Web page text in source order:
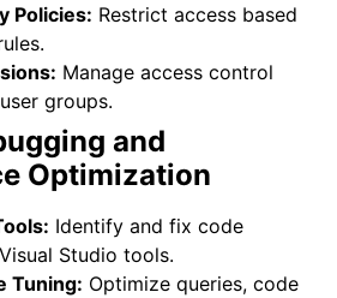
Policies: Restrict access based
Manage access control
groups.
and
Optimization
Identify and fix code
Studio tools.
Tuning: Optimize queries, code